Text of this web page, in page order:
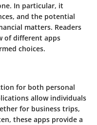
In particular, it
and the potential
matters. Readers
of different apps
choices.
for both personal
allow individuals
for business trips,
these apps provide a